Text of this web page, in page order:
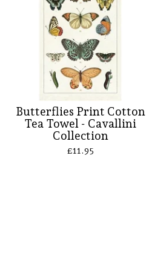
Butterflies Print Cotton
Tea Towel - Cavallini
Collection
£11.95